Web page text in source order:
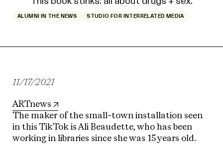
ALUMNI IN THE NEWS STUDIO FOR INTERRELATED MEDIA
11/17/2021
ARTnews
The maker of the small-town installation seen
in this TikTok is Ali Beaudette, who has been
working in libraries since she was 15 years old.